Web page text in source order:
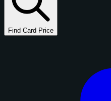
Find Card Price